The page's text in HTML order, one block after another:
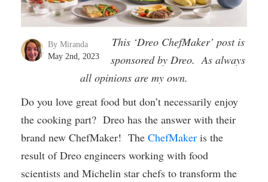
By Miranda
May 2nd, 2023
This ‘Dreo ChefMaker’ post is
sponsored by Dreo. As always
all opinions are my own.
Do you love great food but don’t necessarily enjoy
the cooking part? Dreo has the answer with their
brand new ChefMaker! The ChefMaker is the
result of Dreo engineers working with food
scientists and Michelin star chefs to transform the